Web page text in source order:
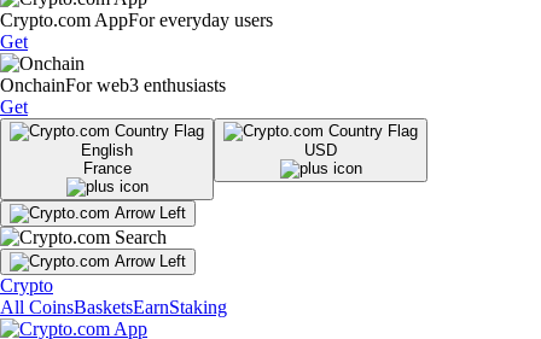
Crypto.com AppFor everyday users
Get
OnchainFor web3 enthusiasts
Get
English
France
USD
Crypto
All CoinsBasketsEarnStaking